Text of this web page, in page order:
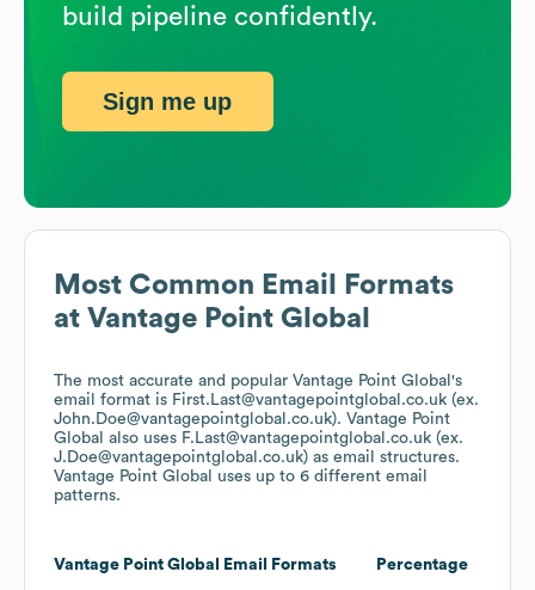
Most Common Email Formats
at Vantage Point Global
The most accurate and popular Vantage Point Global 's
email format is First.Last@vantagepointglobal.co.uk (ex.
John.Doe@vantagepointglobal.co.uk). Vantage Point
Global also uses F.Last@vantagepointglobal.co.uk (ex.
J.Doe@vantagepointglobal.co.uk) as email structures.
Vantage Point Global
uses up to 6 different email
patterns.
Vantage Point Global Email Formats Percentage
build pipeline confidently.
Sign me up